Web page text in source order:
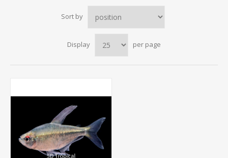
Sort by
Display per page